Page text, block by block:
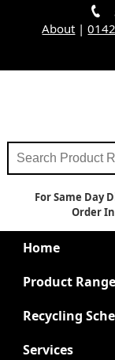
About |
For Same Day
Order In
Home
Product Range
Recycling
Services